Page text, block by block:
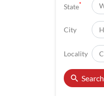
State*
City
Locality
Search